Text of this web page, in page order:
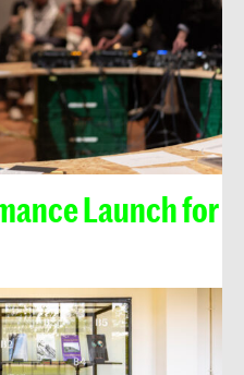
Launch for